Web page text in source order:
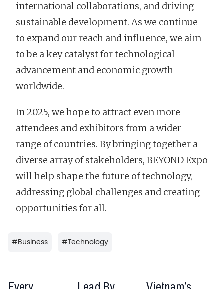
international collaborations, and driving
sustainable development. As we continue
to expand our reach and influence, we aim
to be a key catalyst for technological
advancement and economic growth
worldwide.
In 2025, we hope to attract even more
attendees and exhibitors from a wider
range of countries. By bringing together a
diverse array of stakeholders, BEYOND Expo
will help shape the future of technology,
addressing global challenges and creating
opportunities for all.
#Business #Technology